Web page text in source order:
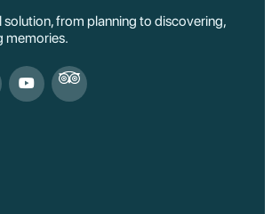
from planning to discovering,
memories.